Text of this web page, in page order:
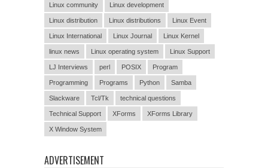
Linux community Linux development
Linux distribution Linux distributions Linux Event
Linux International Linux Journal Linux Kernel
linux news Linux operating system Linux Support
LJ Interviews perl POSIX Program
Programming Programs Python Samba
Slackware Tcl/Tk technical questions
Technical Support XForms XForms Library
X Window System
ADVERTISEMENT